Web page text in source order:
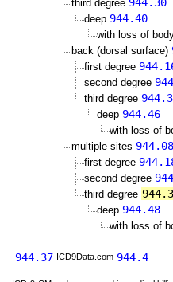
third degree
deep 944.40
with loss of
back (dorsal surface)
first degree
second degree
third degree
deep 944.46
with loss of
multiple sites 944.08
first degree
second degree
third degree
deep 944.48
with loss of
944.37 ICD9Data.com 944.4